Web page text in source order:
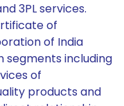
3PL services.
of
of India
segments including
of
products and